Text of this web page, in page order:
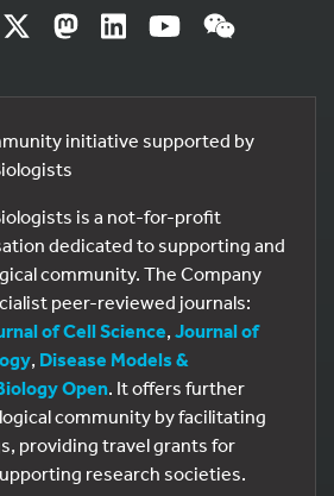
initiative supported by
is a not-for-profit
dedicated to supporting and
community. The Company
peer-reviewed journals:
of Cell Science, Journal of
, Disease Models &
Open. It offers further
community by facilitating
providing travel grants for
research societies.